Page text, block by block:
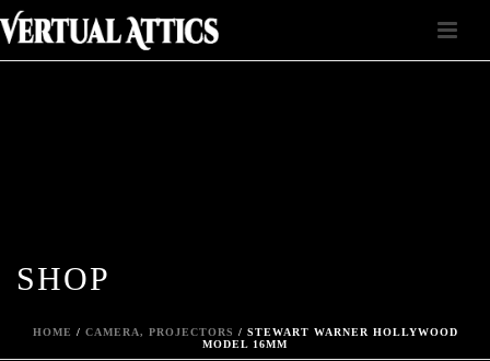
SHOP
HOME / CAMERA, PROJECTORS / STEWART WARNER HOLLYWOOD
MODEL 16MM